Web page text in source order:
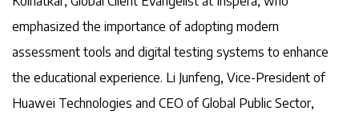
emphasized the importance of adopting modern
assessment tools and digital testing systems to enhance
the educational experience. Li Junfeng, Vice-President of
Huawei Technologies and CEO of Global Public Sector,